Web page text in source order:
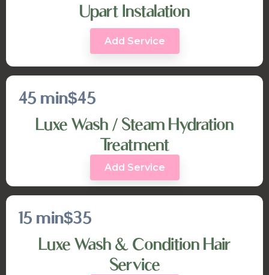
Upart Instalation
Add Service
45 min$45
Luxe Wash / Steam Hydration
Treatment
Add Service
15 min$35
Luxe Wash & Condition Hair
Service